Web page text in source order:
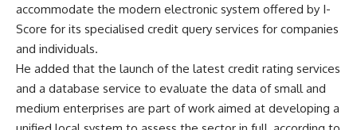
accommodate the modern electronic system offered by I-
Score for its specialised credit query services for companies
and individuals.
He added that the launch of the latest credit rating services
and a database service to evaluate the data of small and
medium enterprises are part of work aimed at developing a